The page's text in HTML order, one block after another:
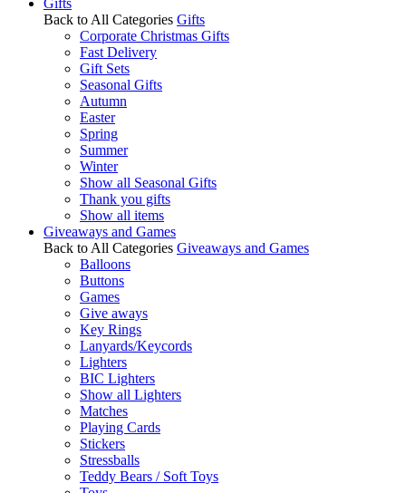
Gifts
Back to All Categories Gifts
Corporate Christmas Gifts
Fast Delivery
Gift Sets
Seasonal Gifts
Autumn
Easter
Spring
Summer
Winter
Show all Seasonal Gifts
Thank you gifts
Show all items
Giveaways and Games
Back to All Categories Giveaways and Games
Balloons
Buttons
Games
Give aways
Key Rings
Lanyards/Keycords
Lighters
BIC Lighters
Show all Lighters
Matches
Playing Cards
Stickers
Stressballs
Teddy Bears / Soft Toys